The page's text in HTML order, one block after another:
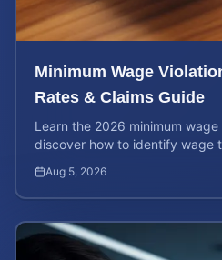
Minimum Wage
Rates & Claims Guide
Learn the 2026 minimum
discover how to identify wage
Aug 5, 2026